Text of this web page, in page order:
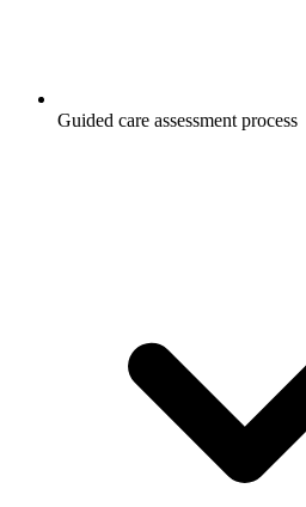
Guided care assessment process